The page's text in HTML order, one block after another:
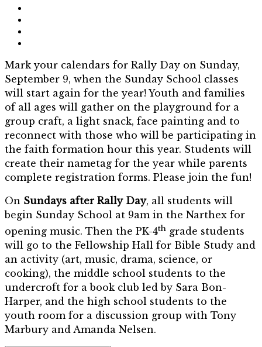
Mark your calendars for Rally Day on Sunday,
September 9, when the Sunday School classes
will start again for the year! Youth and families
of all ages will gather on the playground for a
group craft, a light snack, face painting and to
reconnect with those who will be participating in
the faith formation hour this year. Students will
create their nametag for the year while parents
complete registration forms. Please join the fun!
On Sundays after Rally Day, all students will
begin Sunday School at 9am in the Narthex for
opening music. Then the PK-4th grade students
will go to the Fellowship Hall for Bible Study and
an activity (art, music, drama, science, or
cooking), the middle school students to the
undercroft for a book club led by Sara Bon-
Harper, and the high school students to the
youth room for a discussion group with Tony
Marbury and Amanda Nelsen.